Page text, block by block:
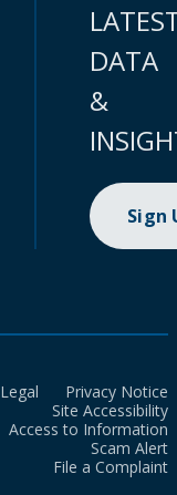
DATA
&
Sign
Legal
Privacy Notice
Site Accessibility
Access to Information
Scam Alert
File a Complaint